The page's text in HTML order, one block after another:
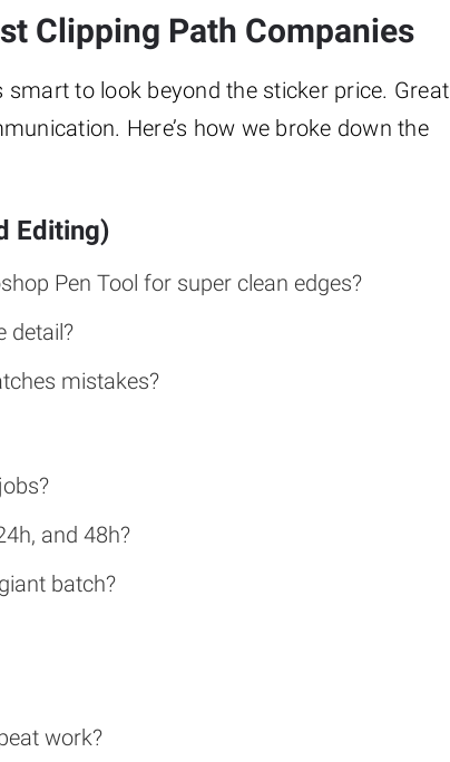
Clipping Path Companies
smart to look beyond the sticker price. Great
Here’s how we broke down the
Editing)
Pen Tool for super clean edges?
detail?
mistakes?
and 48h?
batch?
work?